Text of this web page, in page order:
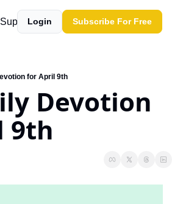
Support our work
Login Subscribe For Free
for April 9th
Devotion
9th